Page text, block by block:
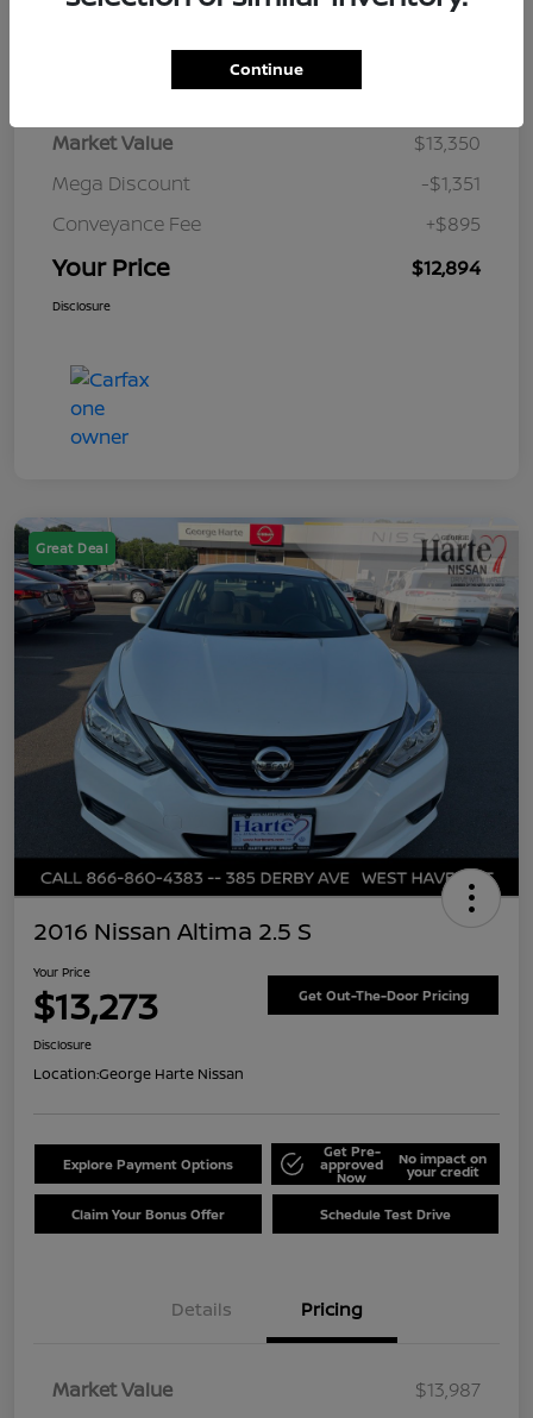
Details Pricing
Market Value
$13,350
Mega Discount
-$1,351
Conveyance Fee
+$895
Your Price $12,894
Disclosure
Great Deal
2016 Nissan Altima 2.5 S
Your Price
$13,273 Get Out-The-Door Pricing
Disclosure
Location:George Harte Nissan
Explore Payment Options
Get Pre-
approved
Now
No impact on
your credit
Claim Your Bonus Offer Schedule Test Drive
Details Pricing
Market Value
$13,987
Continue